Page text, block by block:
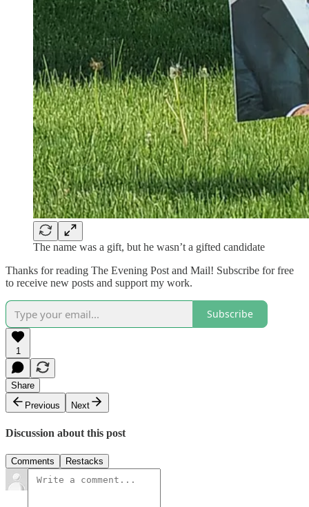
The name was a gift, but he wasn’t a gifted candidate
Thanks for reading The Evening Post and Mail! Subscribe for free
to receive new posts and support my work.
Subscribe
1
Share
Previous
Next
Discussion about this post
Comments Restacks